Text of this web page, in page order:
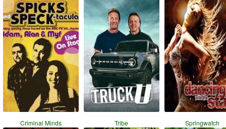
Criminal Minds Tribe Springwatch